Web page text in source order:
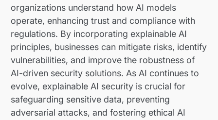
organizations understand how AI models
operate, enhancing trust and compliance with
regulations. By incorporating explainable AI
principles, businesses can mitigate risks, identify
vulnerabilities, and improve the robustness of
AI-driven security solutions. As AI continues to
evolve, explainable AI security is crucial for
safeguarding sensitive data, preventing
adversarial attacks, and fostering ethical AI